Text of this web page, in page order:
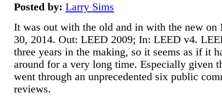
Posted by: Larry Sims
It was out with the old and in with the new on
30, 2014. Out: LEED 2009; In: LEED v4.
three years in the making, so it seems as if it
around for a very long time. Especially given
went through an unprecedented six public
reviews.